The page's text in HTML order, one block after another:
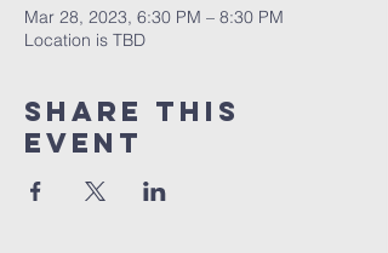
Mar 28, 2023, 6:30 PM – 8:30 PM
Location is TBD
Share This
Event